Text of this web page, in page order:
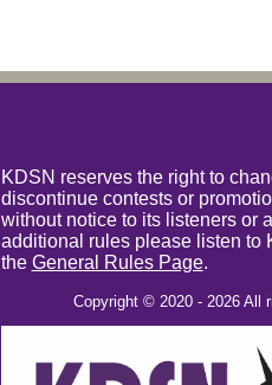
KDSN reserves the right to
discontinue contests or
without notice to its listeners or
additional rules please listen to
the General Rules Page.
Copyright © 2020 - 2026 All